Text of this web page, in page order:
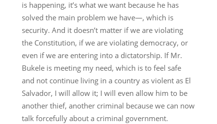
is happening, it’s what we want because he has
solved the main problem we have—, which is
security. And it doesn’t matter if we are violating
the Constitution, if we are violating democracy, or
even if we are entering into a dictatorship. If Mr.
Bukele is meeting my need, which is to feel safe
and not continue living in a country as violent as El
Salvador, I will allow it; I will even allow him to be
another thief, another criminal because we can now
talk forcefully about a criminal government.